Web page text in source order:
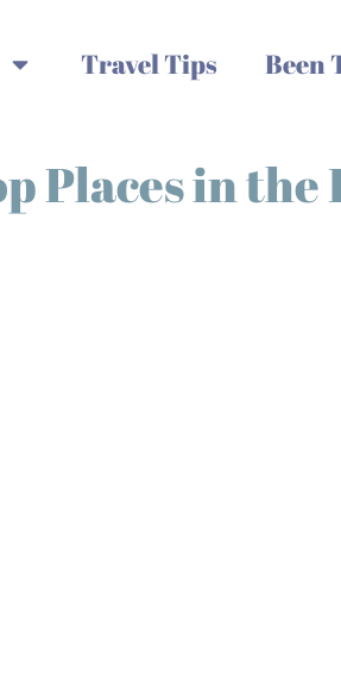
Travel Tips Been
Places in the